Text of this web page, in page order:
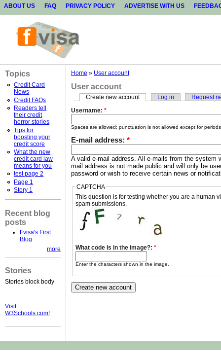
ABOUT US FAQ PRIVACY POLICY ADVERTISE WITH US
Topics
Credit Card
News
Credit FAQs
Readers tell
their credit
horror stories
Tips for
boosting your
credit score
What the new
credit card law
means for you
test page 2
Page 1
Story 1
Recent blog
posts
Fvisa's First
Blog
more
Stories
Stories block body
Visit
W3Schools.com!
Home » User account
User account
Create new account Log in
Request
Username: *
Spaces are allowed; punctuation is not allowed except for
E-mail address: *
A valid e-mail address. All e-mails from the system
mail address is not made public and will only be
password or wish to receive certain news or
CAPTCHA
This question is for testing whether you are a human
spam submissions.
What code is in the image?:*
Enter the characters shown in the image.